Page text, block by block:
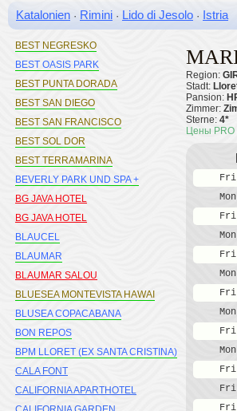
Katalonien · Rimini · Lido di Jesolo · Istria/
BEST NEGRESKO
BEST OASIS PARK
BEST PUNTA DORADA
BEST SAN DIEGO
BEST SAN FRANCISCO
BEST SOL DOR
BEST TERRAMARINA
BEVERLY PARK UND SPA +
BG JAVA HOTEL
BG JAVA HOTEL
BLAUCEL
BLAUMAR
BLAUMAR SALOU
BLUESEA MONTEVISTA HAWAI
BLUSEA COPACABANA
BON REPOS
BPM LLORET (EX SANTA CRISTINA)
CALA FONT
CALIFORNIA APARTHOTEL
Region:
Stadt:
Pansion:
Zimmer:
Sterne: 4*
Цены PRO